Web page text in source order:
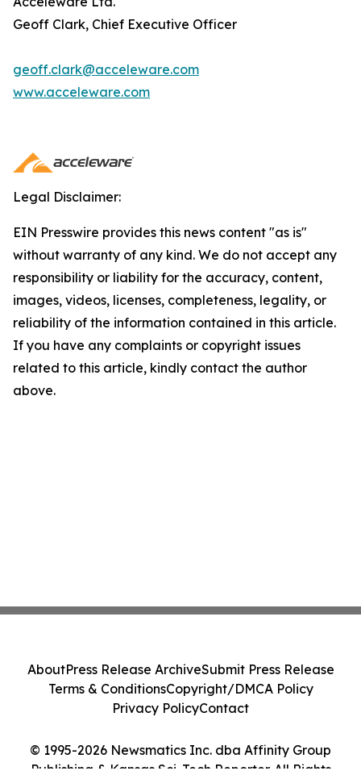
Geoff Clark, Chief Executive Officer
geoff.clark@acceleware.com
www.acceleware.com
Legal Disclaimer:
EIN Presswire provides this news content "as is"
without warranty of any kind. We do not accept any
responsibility or liability for the accuracy, content,
images, videos, licenses, completeness, legality, or
reliability of the information contained in this article.
If you have any complaints or copyright issues
related to this article, kindly contact the author
above.
© 1995-2026 Newsmatics Inc. dba Affinity Group
Publishing & Kansas Sci-Tech Reporter. All Rights
AboutPress Release ArchiveSubmit Press Release
Terms & ConditionsCopyright/DMCA Policy
Privacy PolicyContact